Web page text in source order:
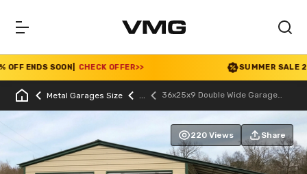
ENDS SOON| CHECK OFFER>> SUMMER SALE 2026
Metal Garages Size
36x25x9 Double Wide Garage
With Lean-to
220 Views Share